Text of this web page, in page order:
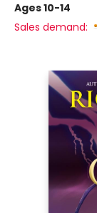
Ages 10-14
Sales demand: